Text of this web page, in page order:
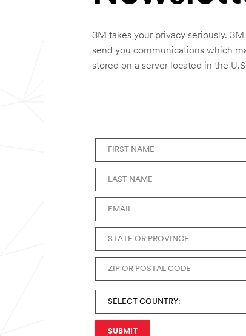
3M takes your privacy seriously.
send you communications which
stored on a server located in the